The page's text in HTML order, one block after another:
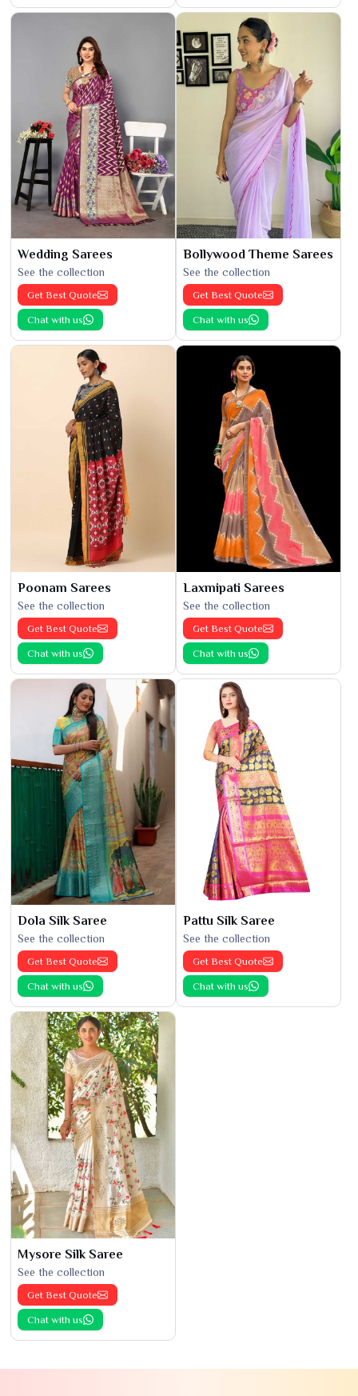
Wedding Sarees
See the collection
Get Best Quote
Chat with us
Bollywood Theme Sarees
See the collection
Get Best Quote
Chat with us
Poonam Sarees
See the collection
Get Best Quote
Chat with us
Laxmipati Sarees
See the collection
Get Best Quote
Chat with us
Dola Silk Saree
See the collection
Get Best Quote
Chat with us
Pattu Silk Saree
See the collection
Get Best Quote
Chat with us
Mysore Silk Saree
See the collection
Get Best Quote
Chat with us